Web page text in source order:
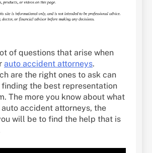
of questions that arise when
auto accident attorneys.
are the right ones to ask can
the best representation
The more you know about what
accident attorneys, the
will be to find the help that is